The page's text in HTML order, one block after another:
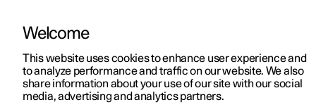
ManualVideo gallerySoftware updates
Welcome
This website uses cookies to enhance user experience and
to analyze performance and traffic on our website. We also
share information about your use of our site with our social
media, advertising and analytics partners.